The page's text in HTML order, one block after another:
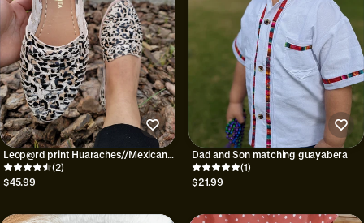
Leop@rd print Huaraches//Mexican
huaraches(2)
$45.99
Dad and Son matching guayabera
(1)
$21.99